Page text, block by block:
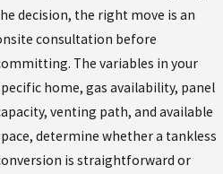
decision, the right move is an
consultation before
The variables in your
home, gas availability, panel
venting path, and available
determine whether a tankless
is straightforward or